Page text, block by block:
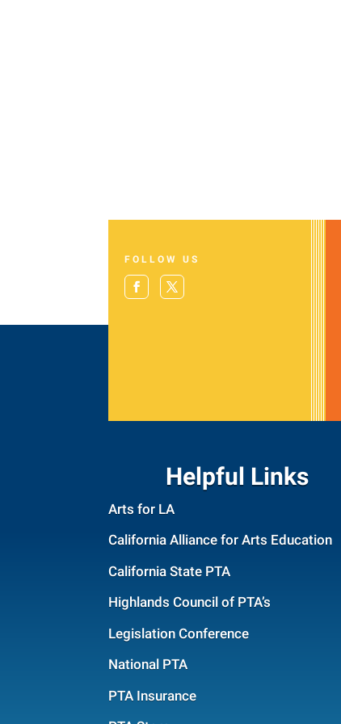
FOLLOW US
Helpful Links
Arts for LA
California Alliance for Arts Education
California State PTA
Highlands Council of PTA’s
Legislation Conference
National PTA
PTA Insurance